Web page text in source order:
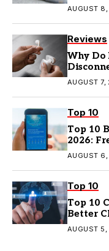
AUGUST
Reviews
Why Do
AUGUST
Top 10
Top 10
2026:
AUGUST
Top 10
Top 10
Better
AUGUST